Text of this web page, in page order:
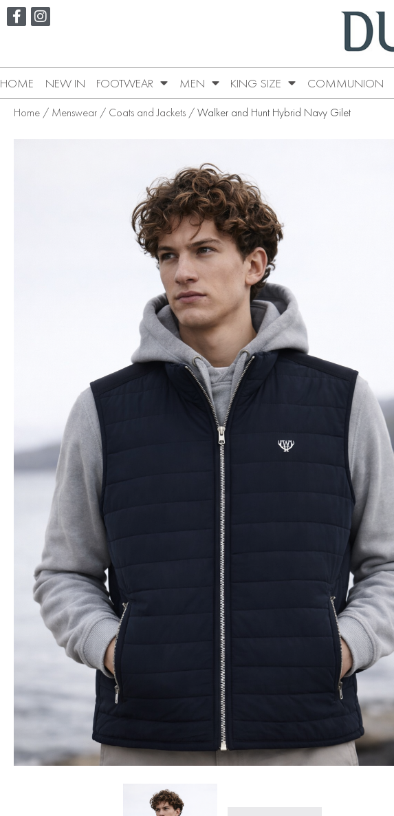
HOME NEW IN FOOTWEAR MEN KING SIZE COMMUNION
Home / Menswear / Coats and Jackets / Walker and Hunt Hybrid Navy Gilet